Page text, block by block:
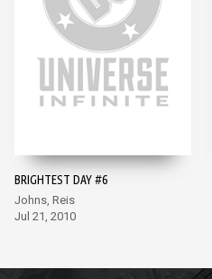
BRIGHTEST DAY #6
Johns, Reis
Jul 21, 2010